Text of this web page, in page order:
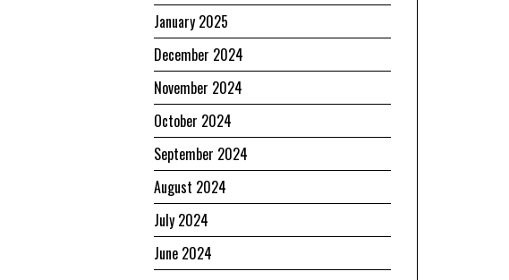
January 2025
December 2024
November 2024
October 2024
September 2024
August 2024
July 2024
June 2024